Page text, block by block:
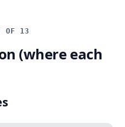
OF 13
(where each